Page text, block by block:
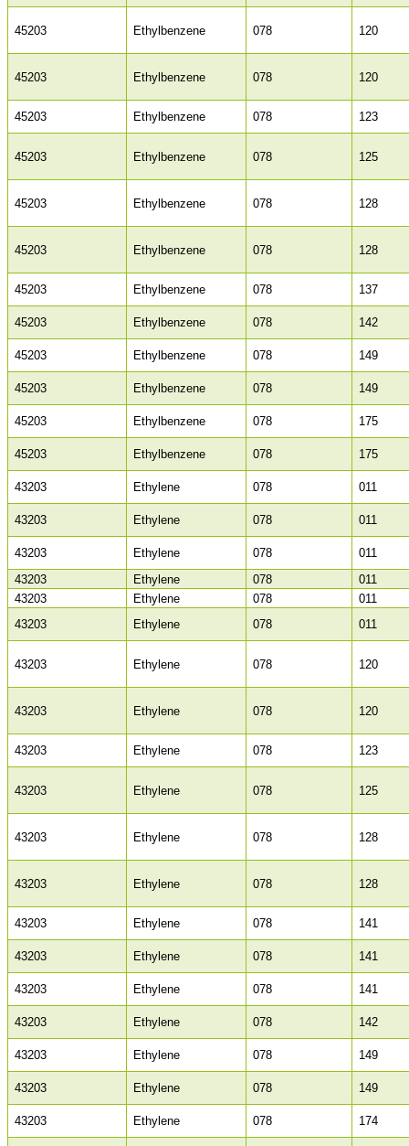
45203 Ethylbenzene 078 120
45203 Ethylbenzene 078 120
45203 Ethylbenzene 078 123
45203 Ethylbenzene 078 125
45203 Ethylbenzene 078 128
45203 Ethylbenzene 078 128
45203 Ethylbenzene 078 137
45203 Ethylbenzene 078 142
45203 Ethylbenzene 078 149
45203 Ethylbenzene 078 149
45203 Ethylbenzene 078 175
45203 Ethylbenzene 078 175
43203 Ethylene 078 011
43203 Ethylene 078 011
43203 Ethylene 078
011
43203
Ethylene 078
011
43203
Ethylene 078
011
43203
Ethylene 078 011
43203 Ethylene 078 120
43203 Ethylene 078 120
43203 Ethylene 078 123
43203 Ethylene 078 125
43203 Ethylene 078 128
43203 Ethylene 078 128
43203 Ethylene 078 141
43203 Ethylene 078 141
43203 Ethylene 078 141
43203 Ethylene 078 142
43203 Ethylene 078 149
43203 Ethylene 078 149
43203 Ethylene 078 174